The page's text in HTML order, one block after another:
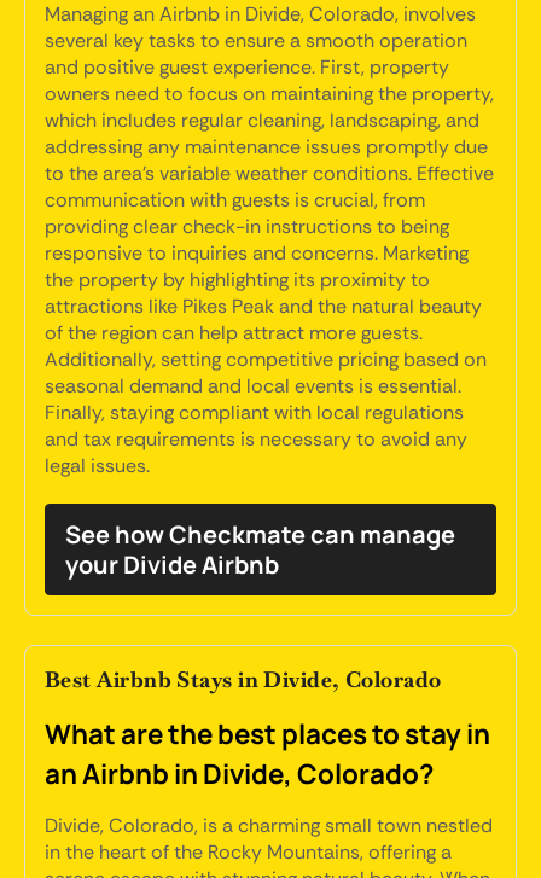
Managing an Airbnb in Divide, Colorado, involves
several key tasks to ensure a smooth operation
and positive guest experience. First, property
owners need to focus on maintaining the property,
which includes regular cleaning, landscaping, and
addressing any maintenance issues promptly due
to the area's variable weather conditions. Effective
communication with guests is crucial, from
providing clear check-in instructions to being
responsive to inquiries and concerns. Marketing
the property by highlighting its proximity to
attractions like Pikes Peak and the natural beauty
of the region can help attract more guests.
Additionally, setting competitive pricing based on
seasonal demand and local events is essential.
Finally, staying compliant with local regulations
and tax requirements is necessary to avoid any
legal issues.
See how Checkmate can manage
your Divide Airbnb
Best Airbnb Stays in Divide, Colorado
What are the best places to stay in
an Airbnb in Divide, Colorado?
Divide, Colorado, is a charming small town nestled
in the heart of the Rocky Mountains, offering a